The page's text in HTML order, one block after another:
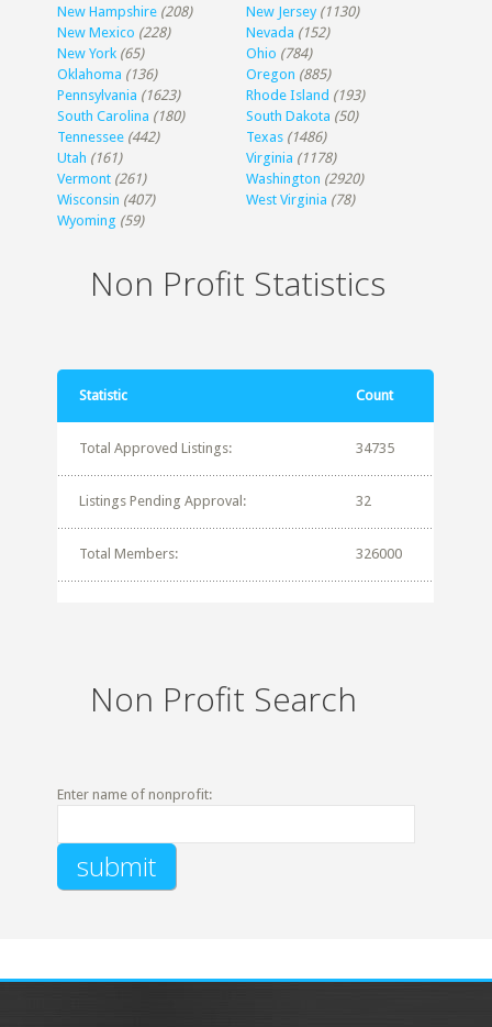
New Hampshire (208) New Jersey (1130)
New Mexico (228) Nevada (152)
New York (65) Ohio (784)
Oklahoma (136) Oregon (885)
Pennsylvania (1623) Rhode Island (193)
South Carolina (180) South Dakota (50)
Tennessee (442) Texas (1486)
Utah (161) Virginia (1178)
Vermont (261) Washington (2920)
Wisconsin (407) West Virginia (78)
Wyoming (59)
Non Profit Statistics
Statistic Count
Total Approved Listings: 34735
Listings Pending Approval: 32
Total Members: 326000
Non Profit Search
Enter name of nonprofit: